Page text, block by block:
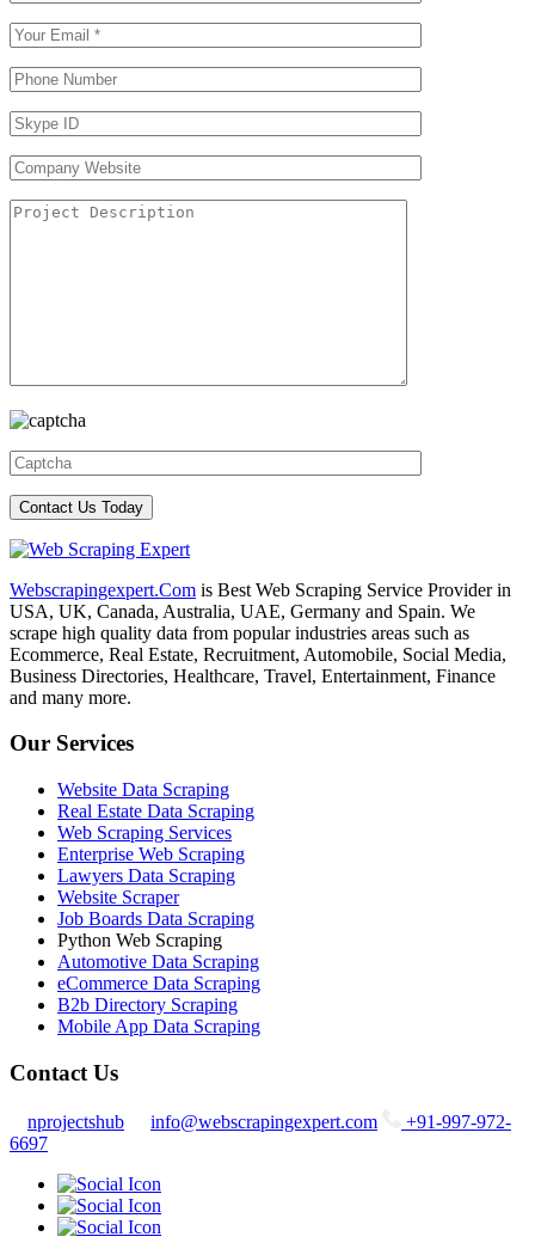
Webscrapingexpert.Com is Best Web Scraping Service Provider in
USA, UK, Canada, Australia, UAE, Germany and Spain. We
scrape high quality data from popular industries areas such as
Ecommerce, Real Estate, Recruitment, Automobile, Social Media,
Business Directories, Healthcare, Travel, Entertainment, Finance
and many more.
Our Services
Website Data Scraping
Real Estate Data Scraping
Web Scraping Services
Enterprise Web Scraping
Lawyers Data Scraping
Website Scraper
Job Boards Data Scraping
Python Web Scraping
Automotive Data Scraping
eCommerce Data Scraping
B2b Directory Scraping
Mobile App Data Scraping
Contact Us
nprojectshub info@webscrapingexpert.com
+91-997-972-
6697